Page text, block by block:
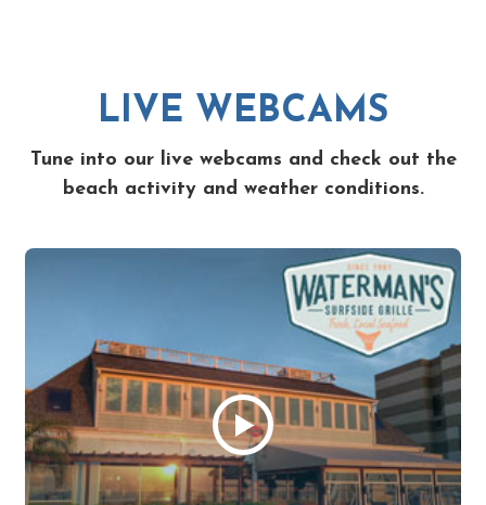
LIVE WEBCAMS
Tune into our live webcams and check out the
beach activity and weather conditions.